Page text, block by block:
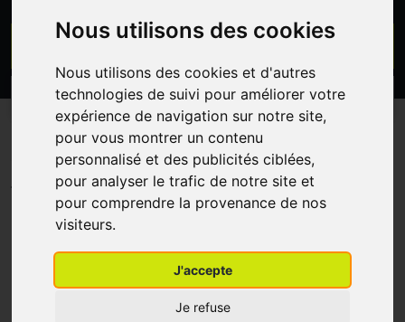
Nous utilisons des cookies
Nous utilisons des cookies et d'autres
technologies de suivi pour améliorer votre
expérience de navigation sur notre site,
pour vous montrer un contenu
personnalisé et des publicités ciblées,
pour analyser le trafic de notre site et
pour comprendre la provenance de nos
visiteurs.
J'accepte
Je refuse
CATEGORIES PROMOS
Arnigel 45 G
BOIRON